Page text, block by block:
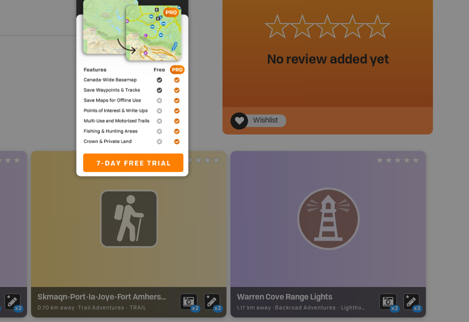
No review added yet
Wishlist
x2
Skmaqn-Port-la-Joye-Fort Amherst Trails
0.70 km away - Trail Adventures - TRAIL x2 x2
Warren Cove Range Lights
1.17 km away - Backroad Adventures - Lighthouse x2 x2